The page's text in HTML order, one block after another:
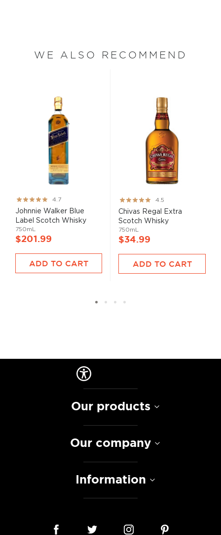
WE ALSO RECOMMEND
Rating:
93%
4.7
Johnnie Walker Blue
Label Scotch Whisky
750mL
$201.99
ADD TO CART
Rating:
90%
4.5
Chivas Regal Extra
Scotch Whisky
750mL
$34.99
ADD TO CART
Our products
Our company
Information